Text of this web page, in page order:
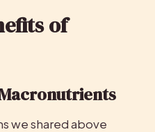
of
we shared above